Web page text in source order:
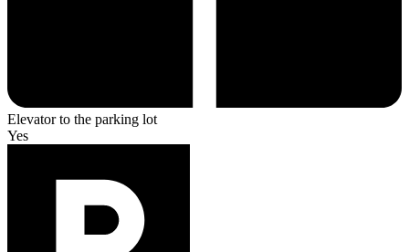
Elevator to the parking lot
Yes